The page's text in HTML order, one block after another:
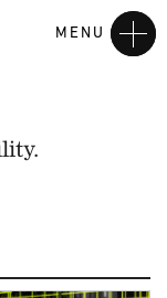
MENU